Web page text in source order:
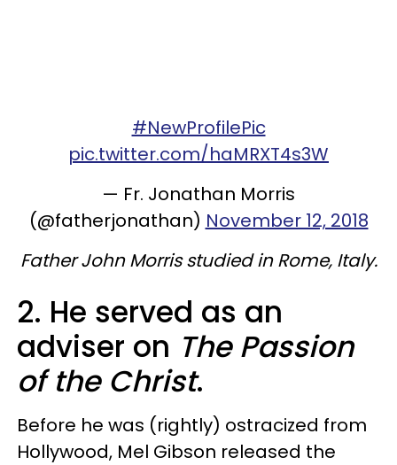
#NewProfilePic
pic.twitter.com/haMRXT4s3W
— Fr. Jonathan Morris
(@fatherjonathan) November 12, 2018
Father John Morris studied in Rome, Italy.
2. He served as an
adviser on The Passion
of the Christ.
Before he was (rightly) ostracized from
Hollywood, Mel Gibson released the